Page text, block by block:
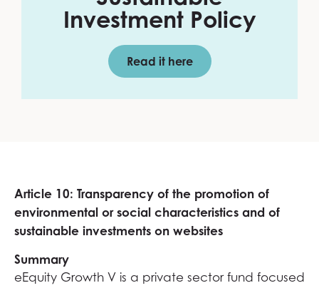
Investment Policy
Read it here
Article 10: Transparency of the promotion of
environmental or social characteristics and of
sustainable investments on websites
Summary
eEquity Growth V is a private sector fund focused